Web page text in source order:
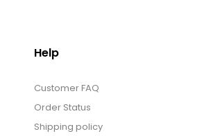
Help
Customer FAQ
Order Status
Shipping policy